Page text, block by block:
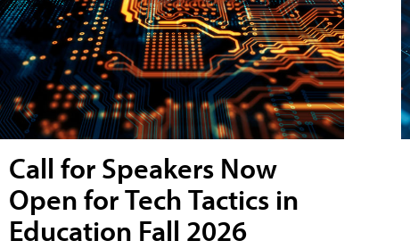
Call for Speakers Now
Open for Tech Tactics in
Education Fall 2026